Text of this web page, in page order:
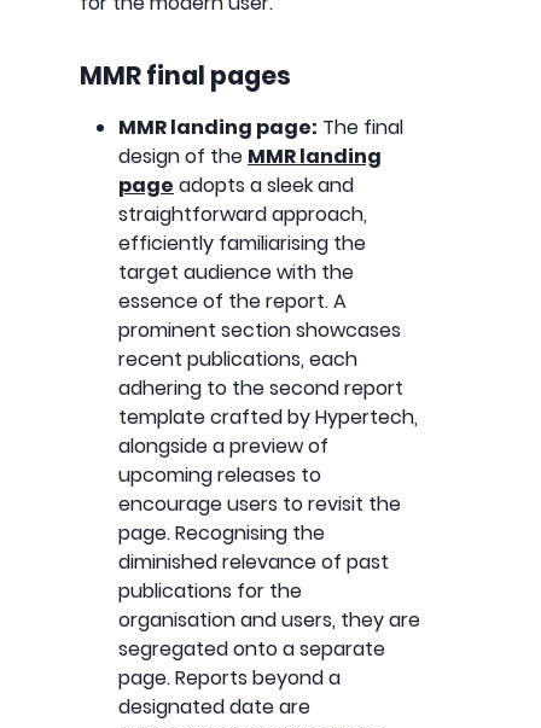
MMR final pages
MMR landing page: The final
design of the MMR landing
page adopts a sleek and
straightforward approach,
efficiently familiarising the
target audience with the
essence of the report. A
prominent section showcases
recent publications, each
adhering to the second report
template crafted by Hypertech,
alongside a preview of
upcoming releases to
encourage users to revisit the
page. Recognising the
diminished relevance of past
publications for the
organisation and users, they are
segregated onto a separate
page. Reports beyond a
designated date are